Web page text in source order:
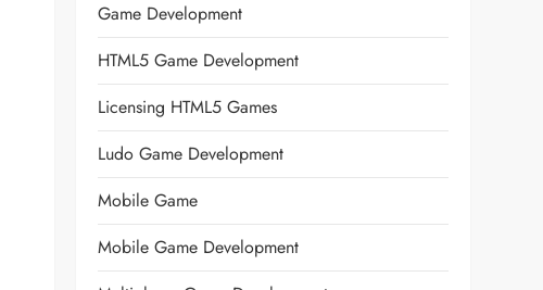
Game Development
HTML5 Game Development
Licensing HTML5 Games
Ludo Game Development
Mobile Game
Mobile Game Development